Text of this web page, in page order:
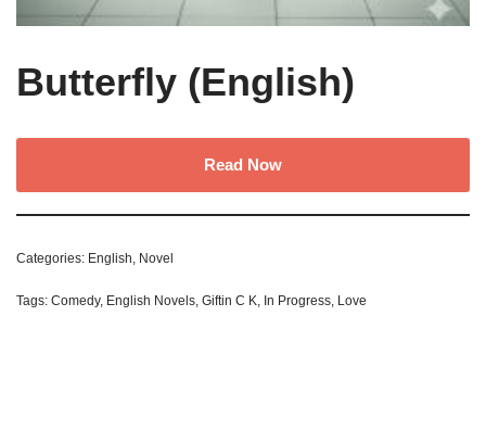
Butterfly (English)
Read Now
Categories: English Novel
Tags: Comedy, English Novels Giftin C K In Progress Love